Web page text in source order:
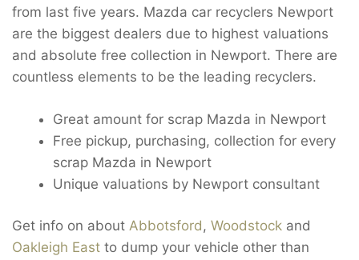
from last five years. Mazda car recyclers Newport
are the biggest dealers due to highest valuations
and absolute free collection in Newport. There are
countless elements to be the leading recyclers.
Great amount for scrap Mazda in Newport
Free pickup, purchasing, collection for every
scrap Mazda in Newport
Unique valuations by Newport consultant
Get info on about Abbotsford, Woodstock and
Oakleigh East to dump your vehicle other than